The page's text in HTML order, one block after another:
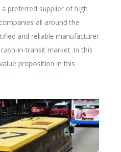
preferred supplier of high
all around the
and reliable manufacturer
in-transit market. In this
proposition in this